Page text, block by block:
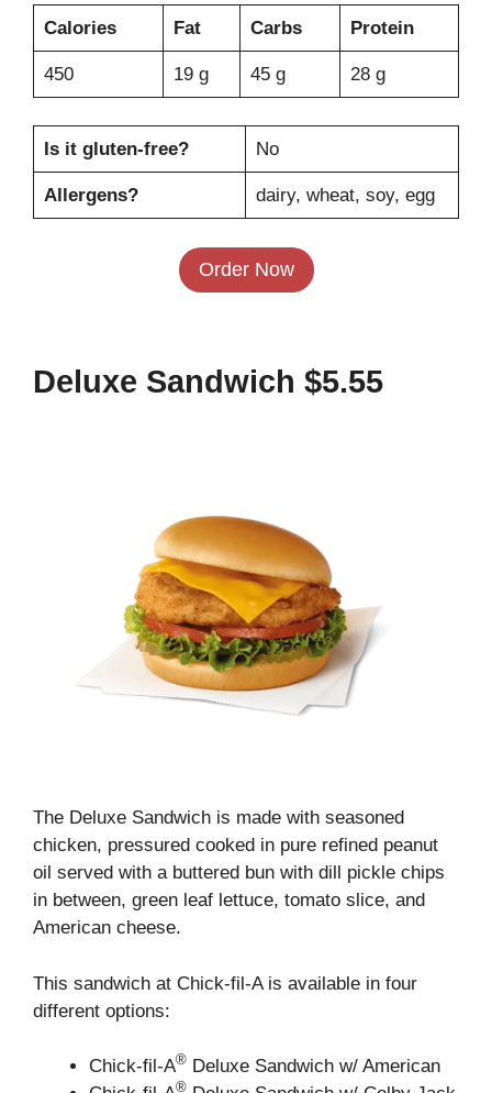
Calories Fat Carbs Protein
450 19 g 45 g 28 g
Is it gluten-free? No
Allergens? dairy, wheat, soy, egg
Order Now
Deluxe Sandwich $5.55
The Deluxe Sandwich is made with seasoned
chicken, pressured cooked in pure refined peanut
oil served with a buttered bun with dill pickle chips
in between, green leaf lettuce, tomato slice, and
American cheese.
This sandwich at Chick-fil-A is available in four
different options:
Chick-fil-A® Deluxe Sandwich w/ American
®